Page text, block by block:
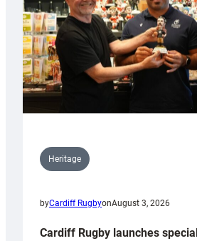
Heritage
byCardiff RugbyonAugust 3, 2026
Cardiff Rugby launches